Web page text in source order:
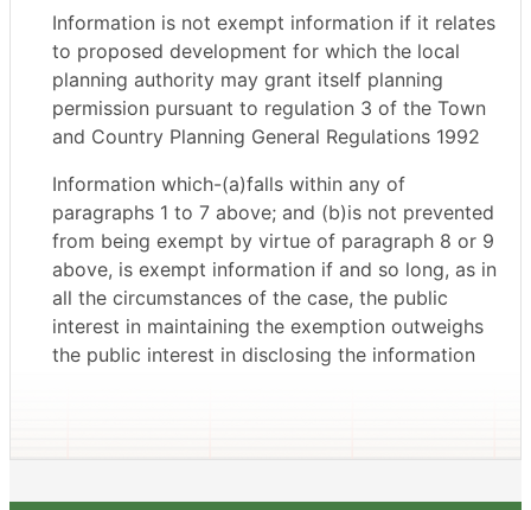
Information is not exempt information if it relates
to proposed development for which the local
planning authority may grant itself planning
permission pursuant to regulation 3 of the Town
and Country Planning General Regulations 1992
Information which-(a)falls within any of
paragraphs 1 to 7 above; and (b)is not prevented
from being exempt by virtue of paragraph 8 or 9
above, is exempt information if and so long, as in
all the circumstances of the case, the public
interest in maintaining the exemption outweighs
the public interest in disclosing the information